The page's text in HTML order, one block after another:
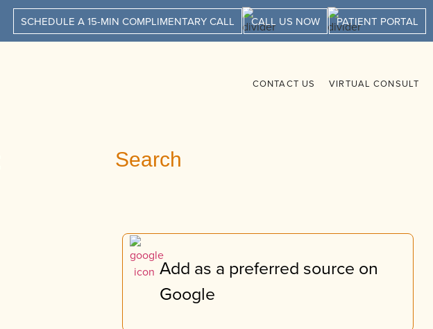
SCHEDULE A 15-MIN COMPLIMENTARY CALL CALL US NOW PATIENT PORTAL
CONTACT US VIRTUAL CONSULT
Search
Add as a preferred source on
Google